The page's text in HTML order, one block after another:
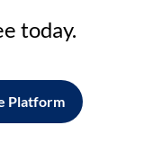
today.
Platform